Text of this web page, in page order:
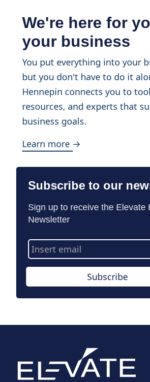
We're here for
your business
You put everything into your
but you don't have to do it
Hennepin connects you to
resources, and experts that
business goals.
Learn more →
Subscribe to our
Sign up to receive the Elevate
Newsletter
Email
Address
Subscribe